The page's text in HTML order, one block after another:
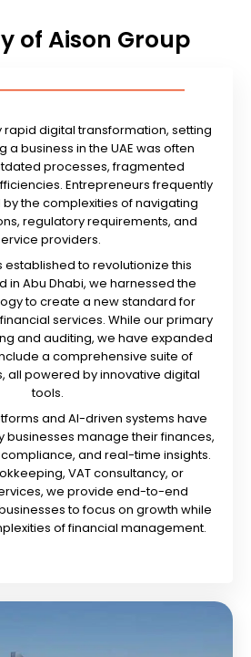
of Aison Group
rapid digital transformation, setting
a business in the UAE was often
processes, fragmented
Entrepreneurs frequently
the complexities of navigating
regulatory requirements, and
providers.
established to revolutionize this
in Abu Dhabi, we harnessed the
to create a new standard for
services. While our primary
and auditing, we have expanded
a comprehensive suite of
all powered by innovative digital
tools.
and AI-driven systems have
businesses manage their finances,
and real-time insights.
VAT consultancy, or
we provide end-to-end
to focus on growth while
of financial management.